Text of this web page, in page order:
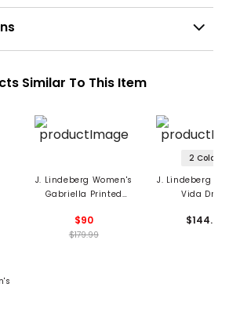
Similar To This Item
J. Lindeberg Women's
Gabriella Printed
$90
$179.99
2 Colors
J. Lindeberg
Vida Dress
$144.99